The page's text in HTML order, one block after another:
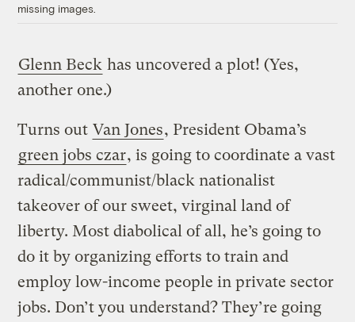
missing images.
Glenn Beck has uncovered a plot! (Yes,
another one.)
Turns out Van Jones, President Obama’s
green jobs czar, is going to coordinate a vast
radical/communist/black nationalist
takeover of our sweet, virginal land of
liberty. Most diabolical of all, he’s going to
do it by organizing efforts to train and
employ low-income people in private sector
jobs. Don’t you understand? They’re going